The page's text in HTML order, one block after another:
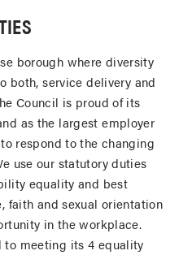
borough where diversity
both, service delivery and
Council is proud of its
as the largest employer
respond to the changing
use our statutory duties
equality and best
faith and sexual orientation
in the workplace.
to meeting its 4 equality